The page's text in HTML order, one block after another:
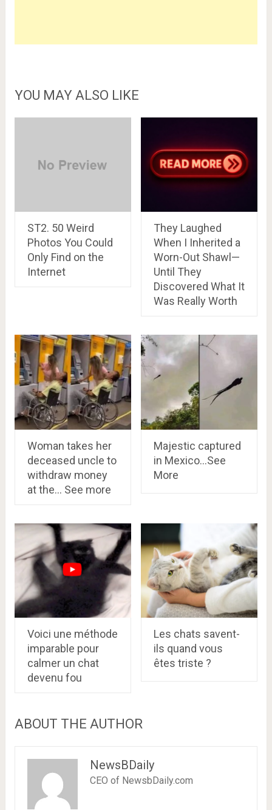
YOU MAY ALSO LIKE
ST2. 50 Weird
Photos You Could
Only Find on the
Internet
They Laughed
When I Inherited a
Worn-Out Shawl—
Until They
Discovered What It
Was Really Worth
Woman takes her
deceased uncle to
withdraw money
at the… See more
Majestic captured
in Mexico…See
More
Voici une méthode
imparable pour
calmer un chat
devenu fou
Les chats savent-
ils quand vous
êtes triste ?
ABOUT THE AUTHOR
NewsBDaily
CEO of NewsbDaily.com